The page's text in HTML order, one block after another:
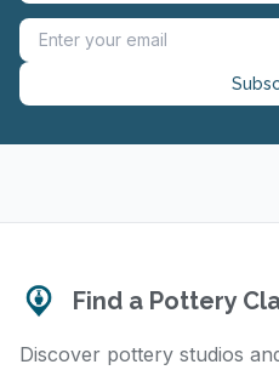
Find a Pottery
Discover pottery studios